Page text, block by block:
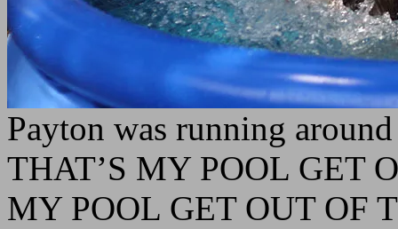
Payton was running
THAT’S MY POOL GET
MY POOL GET OUT OF